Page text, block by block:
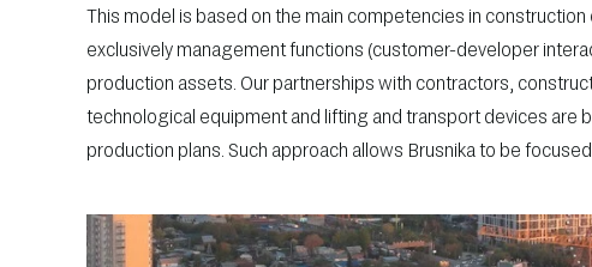
This model is based on the main competencies in
exclusively management functions (customer-developer
production assets. Our partnerships with contractors,
technological equipment and lifting and transport devices are
production plans. Such approach allows Brusnika to be